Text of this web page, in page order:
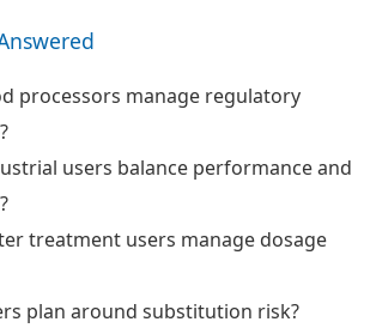
processors manage regulatory
users balance performance and
treatment users manage dosage
plan around substitution risk?